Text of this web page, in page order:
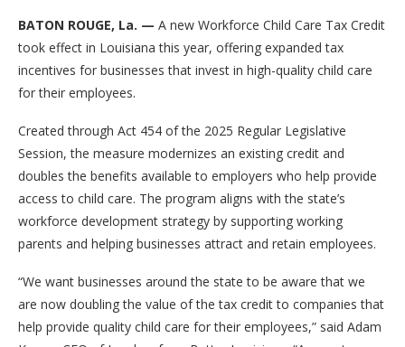
BATON ROUGE, La. — A new Workforce Child Care Tax Credit
took effect in Louisiana this year, offering expanded tax
incentives for businesses that invest in high-quality child care
for their employees.
Created through Act 454 of the 2025 Regular Legislative
Session, the measure modernizes an existing credit and
doubles the benefits available to employers who help provide
access to child care. The program aligns with the state’s
workforce development strategy by supporting working
parents and helping businesses attract and retain employees.
“We want businesses around the state to be aware that we
are now doubling the value of the tax credit to companies that
help provide quality child care for their employees,” said Adam